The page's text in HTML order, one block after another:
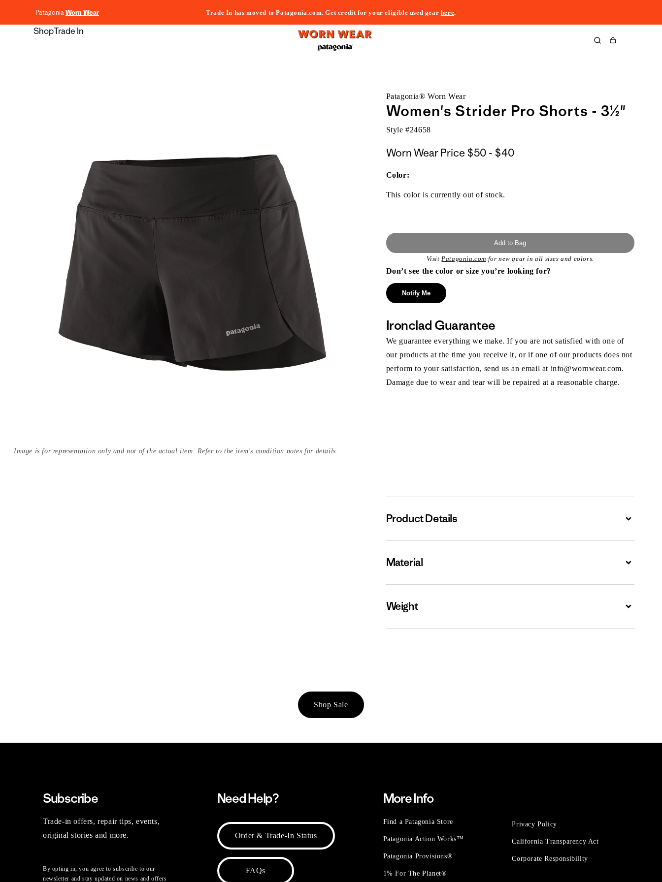
PatagoniaWorn Wear Trade In has moved to Patagonia.com. Get credit for your eligible used gear here.
ShopTrade In
Cart
Image is for representation only and not of the actual item. Refer to the item's condition notes for details.
Patagonia® Worn Wear
Women's Strider Pro Shorts - 3½"
Style #24658
Worn Wear Price $50 - $40$50
Color:
This color is currently out of stock.
Add to Bag
VisitPatagonia.com for new gear in all sizes and colors.
Don’t see the color or size you’re looking for?
Notify Me
Ironclad Guarantee
We guarantee everything we make. If you are not satisfied with one of
our products at the time you receive it, or if one of our products does not
perform to your satisfaction, send us an email at info@wornwear.com.
Damage due to wear and tear will be repaired at a reasonable charge.
Product Details Expand
Material Expand
Weight Expand
Shop Sale
Subscribe
Trade-in offers, repair tips, events,
original stories and more.
By opting in, you agree to subscribe to our
newsletter and stay updated on news and offers
Need Help?
Order & Trade-In Status
FAQs
More Info
Find a Patagonia Store
Patagonia Action Works™
Patagonia Provisions®
1% For The Planet®
Privacy Policy
California Transparency Act
Corporate Responsibility